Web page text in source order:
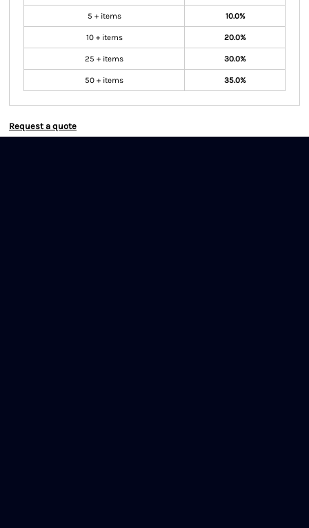
5 + items 10.0%
10 + items 20.0%
25 + items 30.0%
50 + items 35.0%
Request a quote